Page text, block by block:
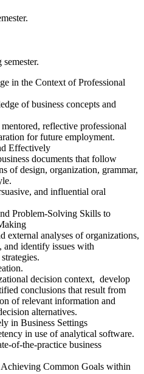
in the Context of Professional
of business concepts and
reflective professional
for future employment.
Effectively
documents that follow
of design, organization, grammar,
and influential oral
Problem-Solving Skills to
external analyses of organizations,
and identify issues with
decision context, develop
conclusions that result from
of relevant information and
alternatives.
in Business Settings
in use of analytical software.
of-the-practice business
Common Goals within